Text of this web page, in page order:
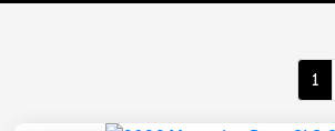
1